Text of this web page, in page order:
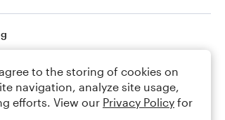
to the storing of cookies on
navigation, analyze site usage,
efforts. View our Privacy Policy for